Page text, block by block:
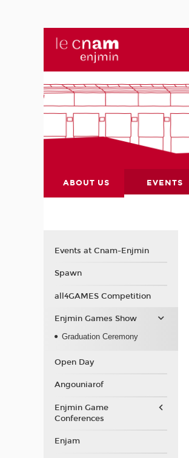
ABOUT US EVENTS
Events at Cnam-Enjmin
Spawn
all4GAMES Competition
Enjmin Games Show
Graduation Ceremony
Open Day
Angouniarof
Enjmin Game
Conferences
Enjam